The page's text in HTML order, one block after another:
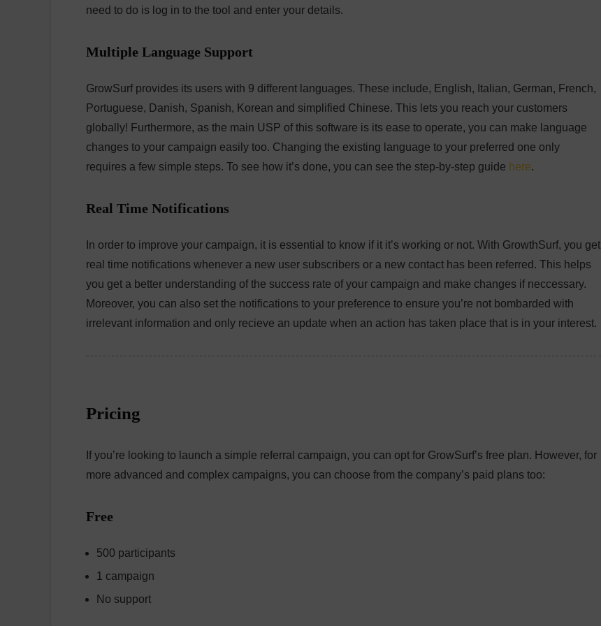
need to do is log in to the tool and enter your details.
Multiple Language Support
GrowSurf provides its users with 9 different languages. These include, English, Italian, German, French,
Portuguese, Danish, Spanish, Korean and simplified Chinese. This lets you reach your customers
globally! Furthermore, as the main USP of this software is its ease to operate, you can make language
changes to your campaign easily too. Changing the existing language to your preferred one only
requires a few simple steps. To see how it’s done, you can see the step-by-step guide here.
Real Time Notifications
In order to improve your campaign, it is essential to know if it it’s working or not. With GrowthSurf, you get
real time notifications whenever a new user subscribers or a new contact has been referred. This helps
you get a better understanding of the success rate of your campaign and make changes if neccessary.
Moreover, you can also set the notifications to your preference to ensure you’re not bombarded with
irrelevant information and only recieve an update when an action has taken place that is in your interest.
Pricing
If you’re looking to launch a simple referral campaign, you can opt for GrowSurf’s free plan. However, for
more advanced and complex campaigns, you can choose from the company’s paid plans too:
Free
500 participants
1 campaign
No support